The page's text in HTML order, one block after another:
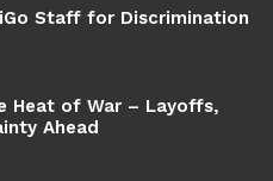
Staff for Discrimination
Heat of War – Layoffs,
Ahead